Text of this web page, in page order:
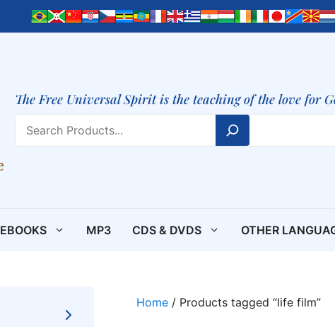
The Free Universal Spirit is the teaching of the love for
EBOOKS MP3 CDS & DVDS OTHER
Home / Products tagged “life film”